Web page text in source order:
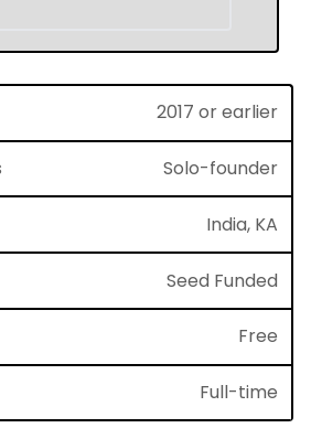
2017 or earlier
Solo-founder
India, KA
Seed Funded
Free
Full-time